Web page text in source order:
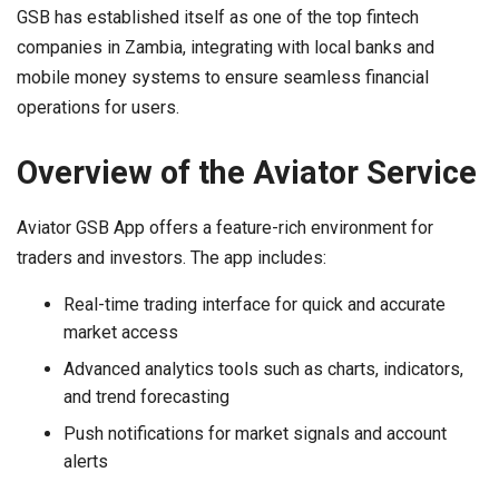
GSB has established itself as one of the top fintech
companies in Zambia, integrating with local banks and
mobile money systems to ensure seamless financial
operations for users.
Overview of the Aviator Service
Aviator GSB App offers a feature-rich environment for
traders and investors. The app includes:
Real-time trading interface for quick and accurate
market access
Advanced analytics tools such as charts, indicators,
and trend forecasting
Push notifications for market signals and account
alerts